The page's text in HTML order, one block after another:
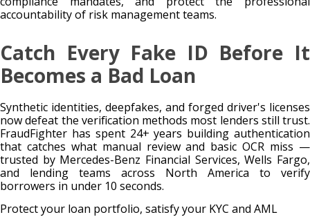
accountability of risk management teams.
Catch Every Fake ID Before It
Becomes a Bad Loan
Synthetic identities, deepfakes, and forged driver's licenses
now defeat the verification methods most lenders still trust.
FraudFighter has spent 24+ years building authentication
that catches what manual review and basic OCR miss —
trusted by Mercedes-Benz Financial Services, Wells Fargo,
and lending teams across North America to verify
borrowers in under 10 seconds.
Protect your loan portfolio, satisfy your KYC and AML